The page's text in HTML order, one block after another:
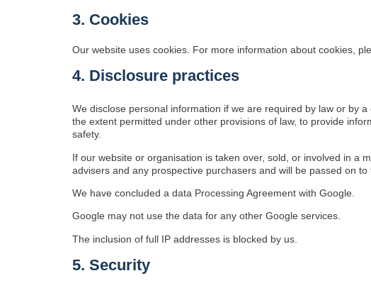
3. Cookies
Our website uses cookies. For more information about cookies,
4. Disclosure practices
We disclose personal information if we are required by law or by
the extent permitted under other provisions of law, to provide
safety.
If our website or organisation is taken over, sold, or involved in a
advisers and any prospective purchasers and will be passed on to
We have concluded a data Processing Agreement with Google.
Google may not use the data for any other Google services.
The inclusion of full IP addresses is blocked by us.
5. Security